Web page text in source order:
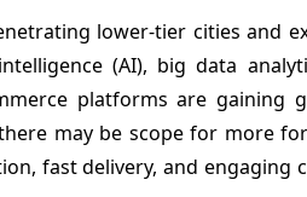
lower-tier cities and
(AI), big data
platforms are
may be scope for more
fast delivery, and